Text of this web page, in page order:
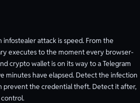
attack is speed. From the
executes to the moment every browser-
crypto wallet is on its way to a Telegram
minutes have elapsed. Detect the infection
prevent the credential theft. Detect it after,